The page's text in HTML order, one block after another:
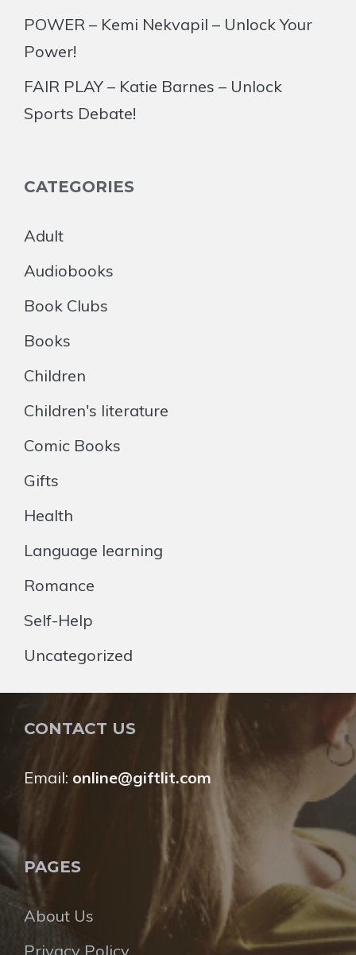
POWER – Kemi Nekvapil – Unlock Your
Power!
FAIR PLAY – Katie Barnes – Unlock
Sports Debate!
CATEGORIES
Adult
Audiobooks
Book Clubs
Books
Children
Children's literature
Comic Books
Gifts
Health
Language learning
Romance
Self-Help
Uncategorized
CONTACT US
Email: online@giftlit.com
PAGES
About Us
Privacy Policy